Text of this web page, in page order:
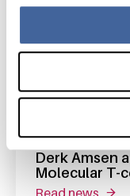
Derk Amsen
Molecular T-
read news